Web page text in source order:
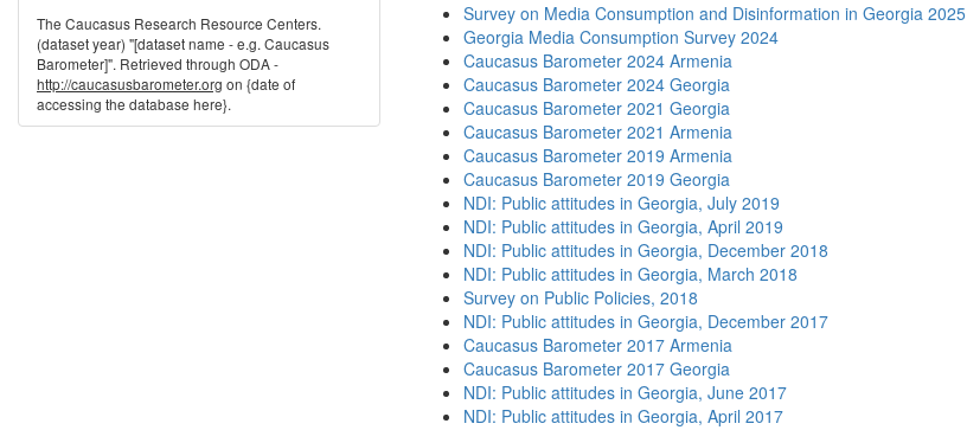
Survey on Media Consumption and Disinformation in Georgia 2025
Georgia Media Consumption Survey 2024
Caucasus Barometer 2024 Armenia
Caucasus Barometer 2024 Georgia
Caucasus Barometer 2021 Georgia
Caucasus Barometer 2021 Armenia
Caucasus Barometer 2019 Armenia
Caucasus Barometer 2019 Georgia
NDI: Public attitudes in Georgia, July 2019
NDI: Public attitudes in Georgia, April 2019
NDI: Public attitudes in Georgia, December 2018
NDI: Public attitudes in Georgia, March 2018
Survey on Public Policies, 2018
NDI: Public attitudes in Georgia, December 2017
Caucasus Barometer 2017 Armenia
Caucasus Barometer 2017 Georgia
NDI: Public attitudes in Georgia, June 2017
NDI: Public attitudes in Georgia, April 2017
The Caucasus Research Resource Centers.
(dataset year) "[dataset name - e.g. Caucasus
Barometer]". Retrieved through ODA -
http://caucasusbarometer.org on {date of
accessing the database here}.